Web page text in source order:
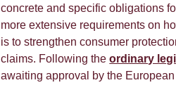
concrete and specific obligations
more extensive requirements on
is to strengthen consumer
claims. Following theordinary
awaiting approval by the